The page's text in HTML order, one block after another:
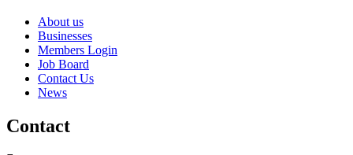
About us
Businesses
Members Login
Job Board
Contact Us
News
Contact